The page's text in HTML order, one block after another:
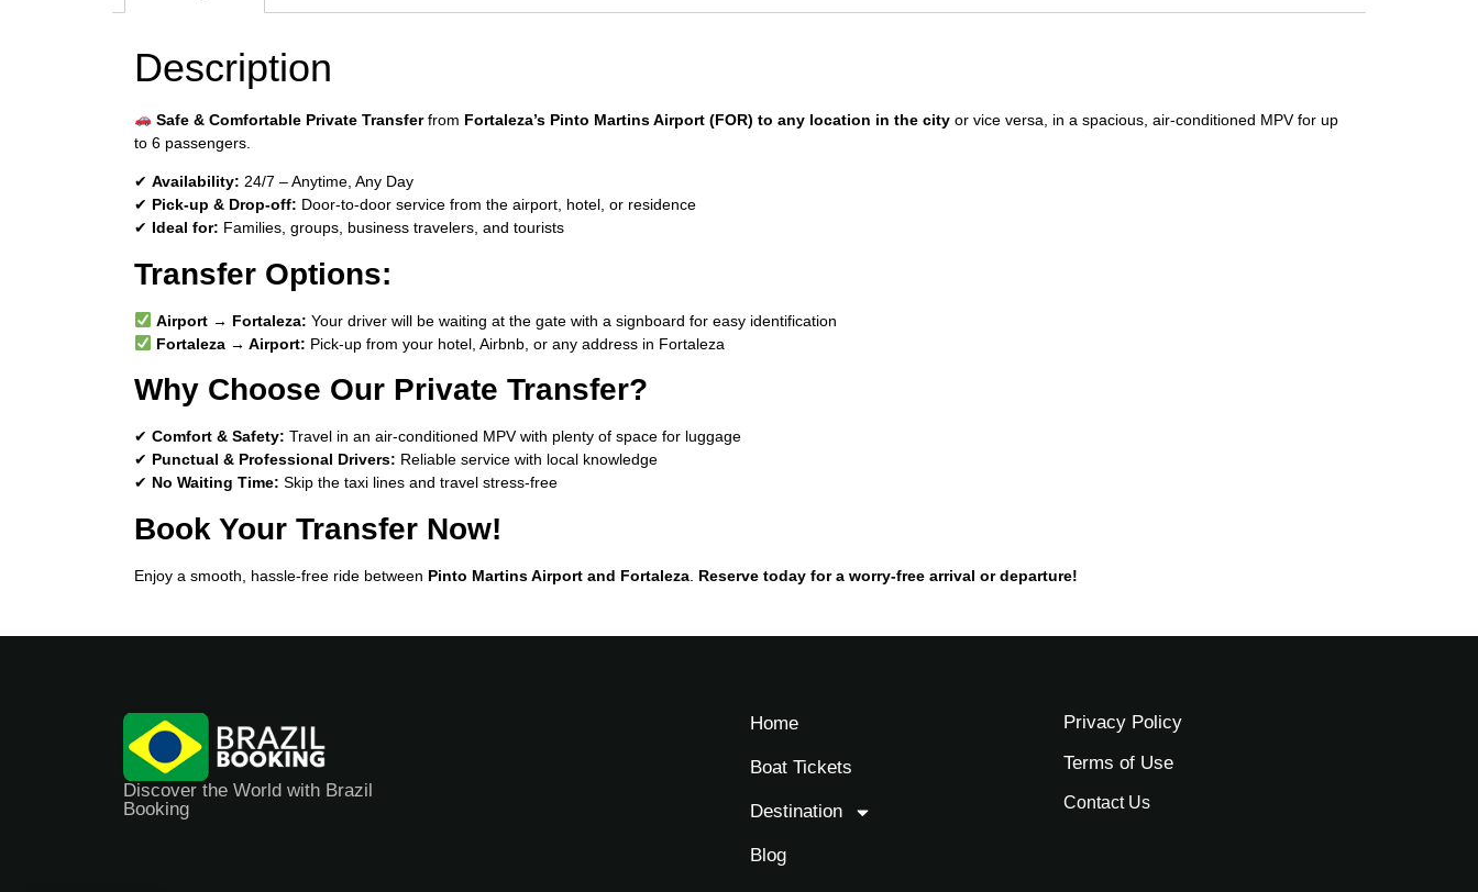
Description
Safe & Comfortable Private Transferfrom Fortaleza’s Pinto Martins Airport (FOR) to any location in the cityor vice versa, in a spacious, air-conditioned MPV for up
to 6 passengers.
✔ Availability: 24/7 – Anytime, Any Day
✔ Pick-up & Drop-off: Door-to-door service from the airport, hotel, or residence
✔ Ideal for: Families, groups, business travelers, and tourists
Transfer Options:
Airport → Fortaleza: Your driver will be waiting at the gate with a signboard for easy identification
Fortaleza → Airport: Pick-up from your hotel, Airbnb, or any address in Fortaleza
Why Choose Our Private Transfer?
✔ Comfort & Safety: Travel in an air-conditioned MPV with plenty of space for luggage
✔ Punctual & Professional Drivers: Reliable service with local knowledge
✔ No Waiting Time: Skip the taxi lines and travel stress-free
Book Your Transfer Now!
Enjoy a smooth, hassle-free ride between Pinto Martins Airport and Fortaleza Reserve today for a worry-free arrival or departure!
Discover the World with Brazil
Booking
Home
Boat Tickets
Destination
Blog
Privacy Policy
Terms of Use
Contact Us